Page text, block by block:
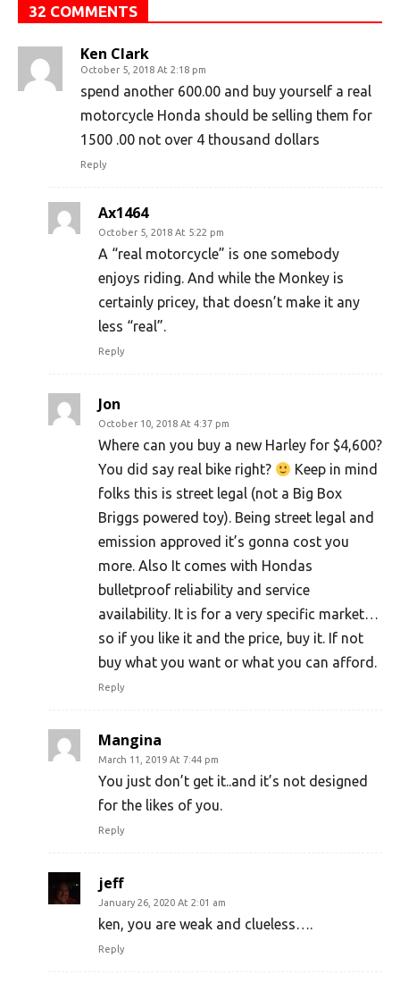
32 COMMENTS
Ken Clark
October 5, 2018 At 2:18 pm
spend another 600.00 and buy yourself a real
motorcycle Honda should be selling them for
1500 .00 not over 4 thousand dollars
Reply
Ax1464
October 5, 2018 At 5:22 pm
A “real motorcycle” is one somebody
enjoys riding. And while the Monkey is
certainly pricey, that doesn’t make it any
less “real”.
Reply
Jon
October 10, 2018 At 4:37 pm
Where can you buy a new Harley for $4,600?
You did say real bike right?
Keep in mind
folks this is street legal (not a Big Box
Briggs powered toy). Being street legal and
emission approved it’s gonna cost you
more. Also It comes with Hondas
bulletproof reliability and service
availability. It is for a very specific market…
so if you like it and the price, buy it. If not
buy what you want or what you can afford.
Reply
Mangina
March 11, 2019 At 7:44 pm
You just don’t get it..and it’s not designed
for the likes of you.
Reply
jeff
January 26, 2020 At 2:01 am
ken, you are weak and clueless….
Reply